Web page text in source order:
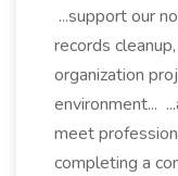
...support our
records
organization
environment...
meet
completing a